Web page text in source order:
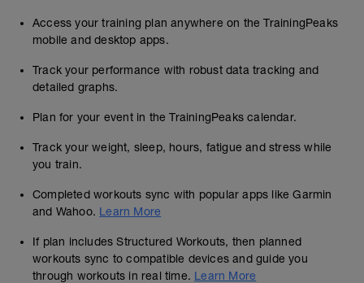
Access your training plan anywhere on the TrainingPeaks
mobile and desktop apps.
Track your performance with robust data tracking and
detailed graphs.
Plan for your event in the TrainingPeaks calendar.
Track your weight, sleep, hours, fatigue and stress while
you train.
Completed workouts sync with popular apps like Garmin
and Wahoo. Learn More
If plan includes Structured Workouts, then planned
workouts sync to compatible devices and guide you
through workouts in real time. Learn More